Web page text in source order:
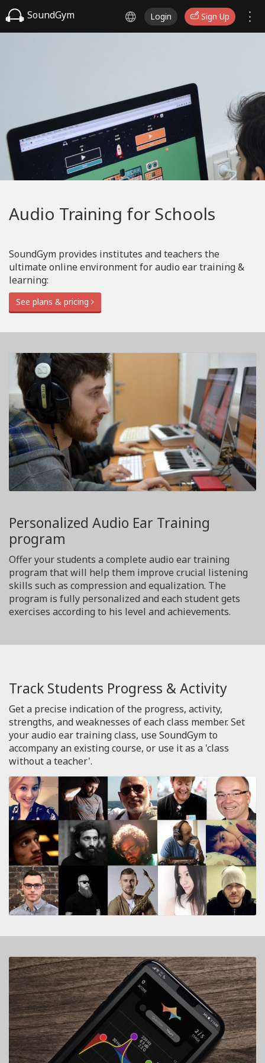
SoundGym Login Sign Up
Audio Training for Schools
SoundGym provides institutes and teachers the
ultimate online environment for audio ear training &
learning:
See plans & pricing
Personalized Audio Ear Training
program
Offer your students a complete audio ear training
program that will help them improve crucial listening
skills such as compression and equalization. The
program is fully personalized and each student gets
exercises according to his level and achievements.
Track Students Progress & Activity
Get a precise indication of the progress, activity,
strengths, and weaknesses of each class member. Set
your audio ear training class, use SoundGym to
accompany an existing course, or use it as a 'class
without a teacher'.